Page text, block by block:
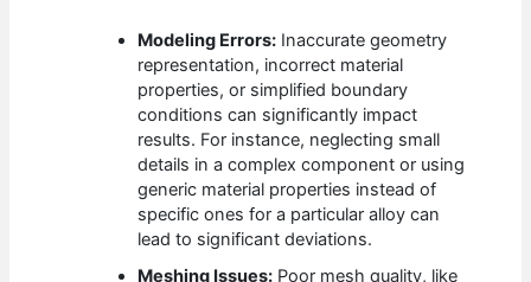
Modeling Errors: Inaccurate geometry
representation, incorrect material
properties, or simplified boundary
conditions can significantly impact
results. For instance, neglecting small
details in a complex component or using
generic material properties instead of
specific ones for a particular alloy can
lead to significant deviations.
Meshing Issues: Poor mesh quality, like